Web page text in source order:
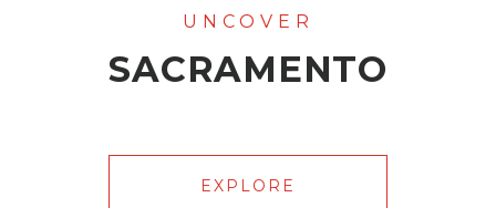
SACRAMENTO
EXPLORE